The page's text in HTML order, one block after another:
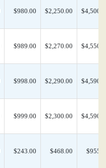
$980.00 $2,250.00
$989.00 $2,270.00
$998.00 $2,290.00
$999.00 $2,300.00
$243.00 $468.00